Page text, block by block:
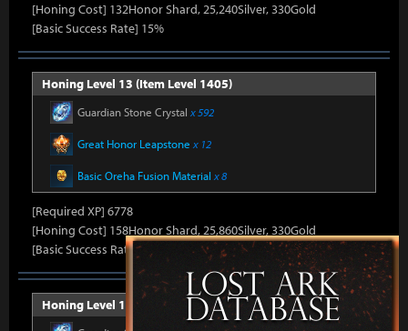
[Honing Cost] 132Honor Shard, 25,240Silver, 330Gold
[Basic Success Rate] 15%
Honing Level 13 (Item Level 1405)
Guardian Stone Crystal x 592
Great Honor Leapstone x 12
Basic Oreha Fusion Material x 8
[Required XP] 6778
[Honing Cost] 158Honor Shard, 25,860Silver, 330Gold
[Basic Success Rate] 15%
Honing Level 14 (Item Level 1410)